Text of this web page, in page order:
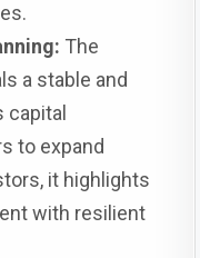
The
a stable and
to expand
it highlights
with resilient